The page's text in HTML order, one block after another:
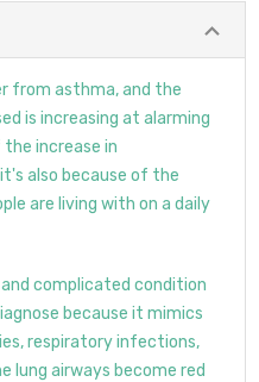
from asthma, and the
is increasing at alarming
increase in
also because of the
are living with on a daily
complicated condition
because it mimics
respiratory infections,
lung airways become red